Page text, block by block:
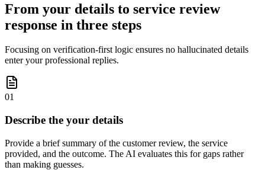
From your details to service review
response in three steps
Focusing on verification-first logic ensures no hallucinated details
enter your professional replies.
01
Describe the your details
Provide a brief summary of the customer review, the service
provided, and the outcome. The AI evaluates this for gaps rather
than making guesses.